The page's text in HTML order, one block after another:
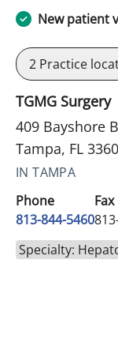
New patient
2 Practice
TGMG Surgery
409 Bayshore
Tampa, FL
IN TAMPA
Phone
813-844-5460
Fax
Specialty: